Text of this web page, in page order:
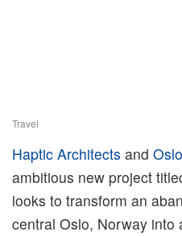
Travel
Haptic Architects and
ambitious new project
looks to transform an
central Oslo, Norway into